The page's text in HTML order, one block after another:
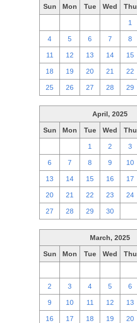
Sun Mon Tue Wed Thu
1
4 5 6 7 8
11 12 13 14 15
18 19 20 21 22
25 26 27 28 29
April, 2025
Sun Mon Tue Wed Thu
1 2 3
6 7 8 9 10
13 14 15 16 17
20 21 22 23 24
27 28 29 30
March, 2025
Sun Mon Tue Wed Thu
2 3 4 5 6
9 10 11 12 13
16 17 18 19 20